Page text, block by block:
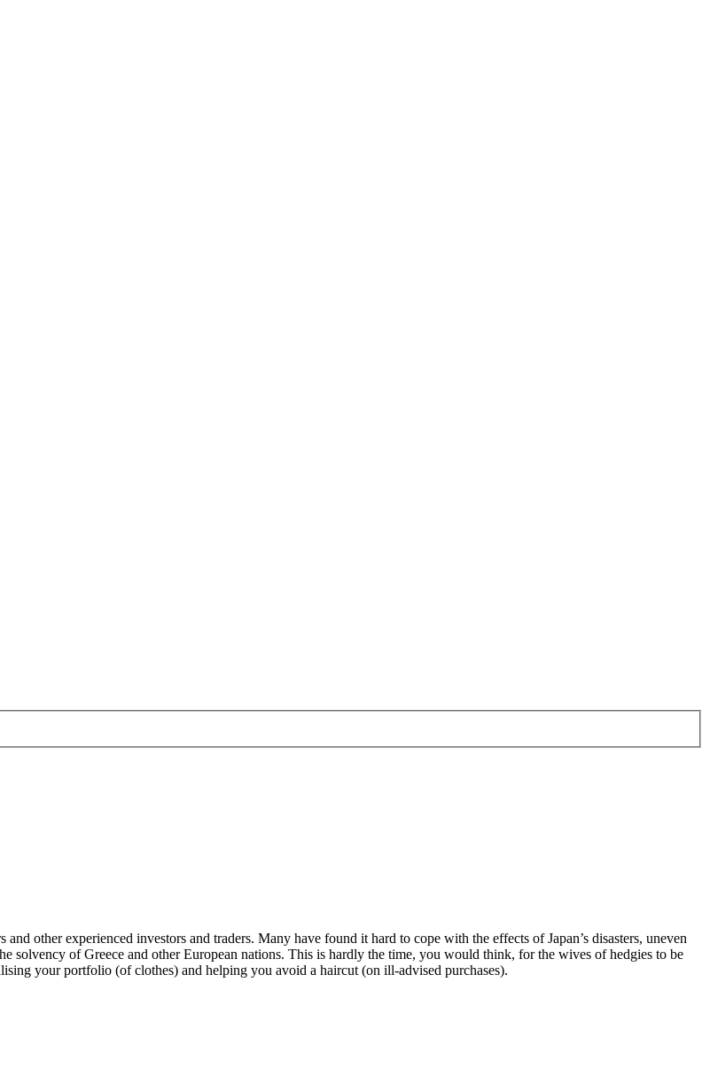
other experienced investors and traders. Many have found it hard to cope with the effects of Japan’s disasters, uneven
solvency of Greece and other European nations. This is hardly the time, you would think, for the wives of hedgies to be
your portfolio (of clothes) and helping you avoid a haircut (on ill-advised purchases).